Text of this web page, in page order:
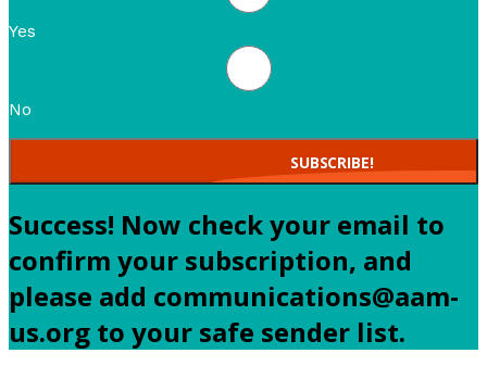
Yes
No
SUBSCRIBE!
Success! Now check your email to
confirm your subscription, and
please add communications@aam-
us.org to your safe sender list.